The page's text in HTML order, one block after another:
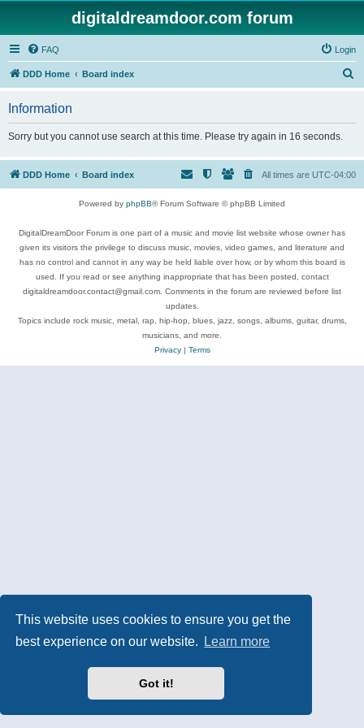
This website uses cookies to ensure you get the
best experience on our website.
Learn more
Got it!
digitaldreamdoor.com forum
FAQ Login
DDD Home Board index
h
Information
Sorry but you cannot use search at this time. Please try again in 16 seconds.
DDD Home Board index All times are UTC-04:00
Powered by phpBB® Forum Software © phpBB Limited
DigitalDreamDoor Forum is one part of a music and movie list website whose owner has
given its visitors the privilege to discuss music, movies, video games, and literature and
has no control and cannot in any way be held liable over how, or by whom this board is
used. If you read or see anything inappropriate that has been posted, contact
digitaldreamdoor.contact@gmail.com. Comments in the forum are reviewed before list
updates.
Topics include rock music, metal, rap, hip-hop, blues, jazz, songs, albums, guitar, drums,
musicians, and more.
Privacy| Terms